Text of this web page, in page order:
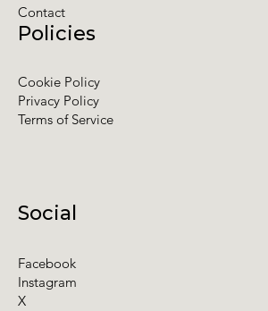
Social
Facebook
Instagram
X
Policies
Cookie Policy
Privacy Policy
Terms of Service
Contact